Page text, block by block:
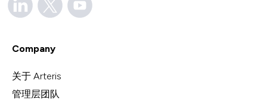
Company
关于 Arteris
管理层团队